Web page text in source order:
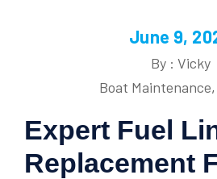
June 9,
By : Vicky
Boat Maintenance,
Expert Fuel
Replacement